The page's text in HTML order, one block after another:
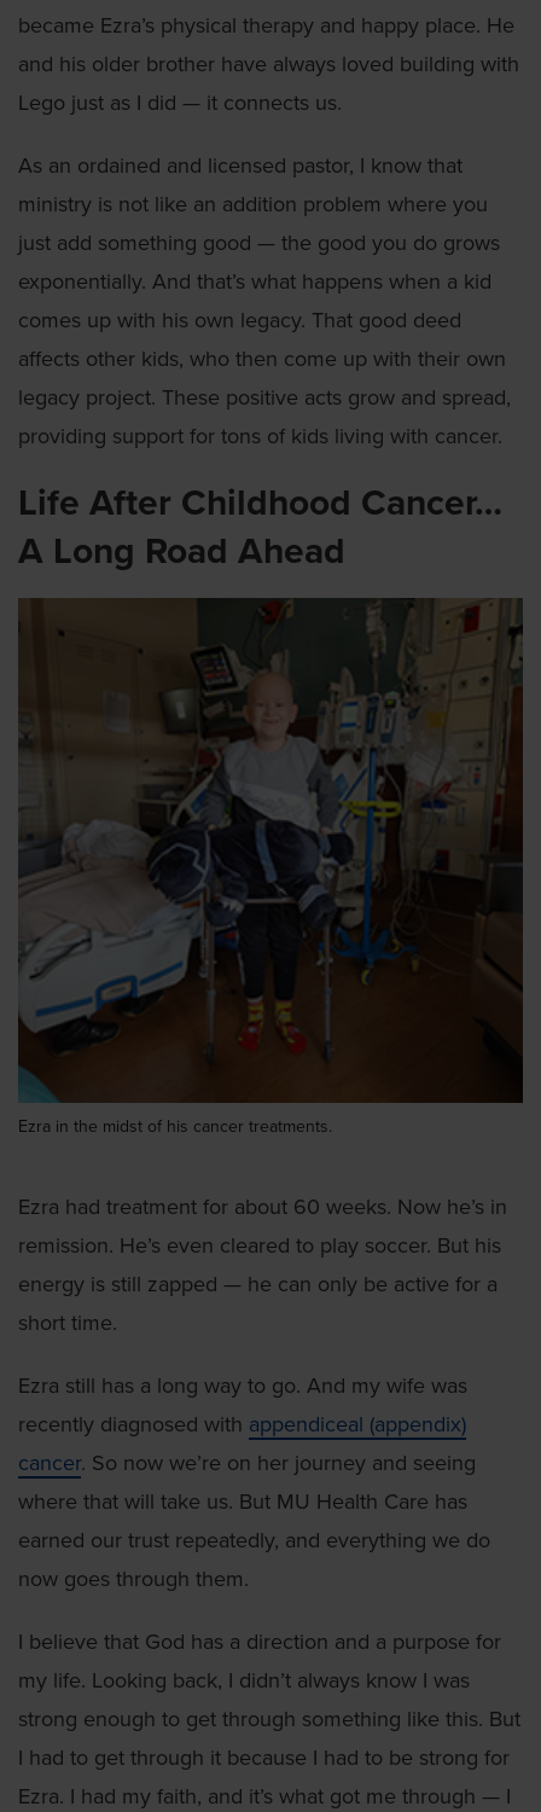
became Ezra’s physical therapy and happy place. He
and his older brother have always loved building with
Lego just as I did — it connects us.
As an ordained and licensed pastor, I know that
ministry is not like an addition problem where you
just add something good — the good you do grows
exponentially. And that’s what happens when a kid
comes up with his own legacy. That good deed
affects other kids, who then come up with their own
legacy project. These positive acts grow and spread,
providing support for tons of kids living with cancer.
Life After Childhood Cancer…
A Long Road Ahead
Ezra in the midst of his cancer treatments.
Ezra had treatment for about 60 weeks. Now he’s in
remission. He’s even cleared to play soccer. But his
energy is still zapped — he can only be active for a
short time.
Ezra still has a long way to go. And my wife was
recently diagnosed with appendiceal (appendix)
cancer. So now we’re on her journey and seeing
where that will take us. But MU Health Care has
earned our trust repeatedly, and everything we do
now goes through them.
I believe that God has a direction and a purpose for
my life. Looking back, I didn’t always know I was
strong enough to get through something like this. But
I had to get through it because I had to be strong for
Ezra. I had my faith, and it’s what got me through — I